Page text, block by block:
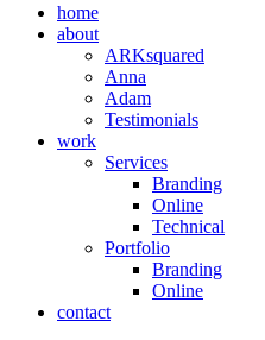
home
about
ARKsquared
Anna
Adam
Testimonials
work
Services
Branding
Online
Technical
Portfolio
Branding
Online
contact